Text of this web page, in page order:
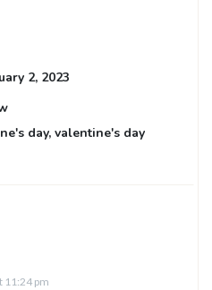
2, 2023
day, valentine's day
11:24 pm